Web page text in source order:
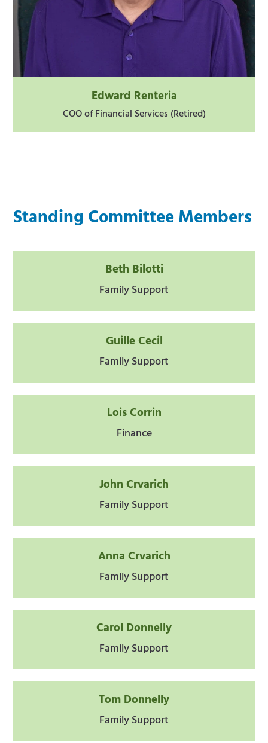
Edward Renteria
COO of Financial Services (Retired)
Standing Committee Members
Beth Bilotti
Family Support
Guille Cecil
Family Support
Lois Corrin
Finance
John Crvarich
Family Support
Anna Crvarich
Family Support
Carol Donnelly
Family Support
Tom Donnelly
Family Support